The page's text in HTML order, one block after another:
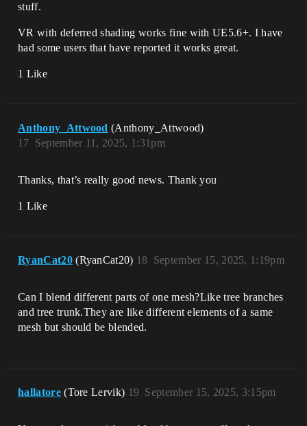
stuff.
VR with deferred shading works fine with UE5.6+. I have
had some users that have reported it works great.
1 Like
Anthony_Attwood (Anthony_Attwood)
September 11, 2025, 1:31pm
17
Thanks, that’s really good news. Thank you
1 Like
RyanCat20 (RyanCat20) September 15, 2025, 1:19pm
18
Can I blend different parts of one mesh?Like tree branches
and tree trunk.They are like different elements of a same
mesh but should be blended.
hallatore (Tore Lervik) September 15, 2025, 3:15pm
19